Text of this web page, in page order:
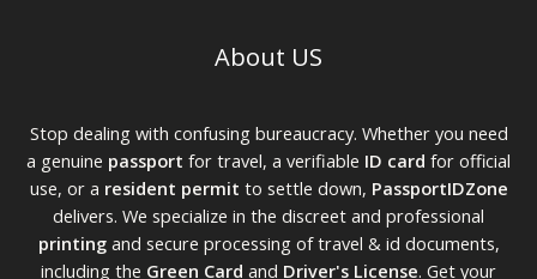
About US
Stop dealing with confusing bureaucracy. Whether you need
a genuine passport for travel, a verifiable ID card for official
use, or a resident permit to settle down, PassportIDZone
delivers. We specialize in the discreet and professional
printingand secure processing of travel & id documents,
including the Green Card and Driver's License. Get your